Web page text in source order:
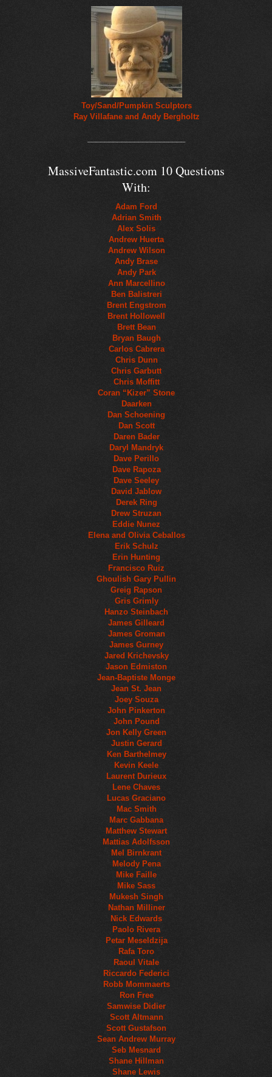
Toy/Sand/Pumpkin Sculptors
Ray Villafane and Andy Bergholtz
MassiveFantastic.com 10 Questions
With:
Adam Ford
Adrian Smith
Alex Solis
Andrew Huerta
Andrew Wilson
Andy Brase
Andy Park
Ann Marcellino
Ben Balistreri
Brent Engstrom
Brent Hollowell
Brett Bean
Bryan Baugh
Carlos Cabrera
Chris Dunn
Chris Garbutt
Chris Moffitt
Coran “Kizer” Stone
Daarken
Dan Schoening
Dan Scott
Daren Bader
Daryl Mandryk
Dave Perillo
Dave Rapoza
Dave Seeley
David Jablow
Derek Ring
Drew Struzan
Eddie Nunez
Elena and Olivia Ceballos
Erik Schulz
Erin Hunting
Francisco Ruiz
Ghoulish Gary Pullin
Greig Rapson
Gris Grimly
Hanzo Steinbach
James Gilleard
James Groman
James Gurney
Jared Krichevsky
Jason Edmiston
Jean-Baptiste Monge
Jean St. Jean
Joey Souza
John Pinkerton
John Pound
Jon Kelly Green
Justin Gerard
Ken Barthelmey
Kevin Keele
Laurent Durieux
Lene Chaves
Lucas Graciano
Mac Smith
Marc Gabbana
Matthew Stewart
Mattias Adolfsson
Mel Birnkrant
Melody Pena
Mike Faille
Mike Sass
Mukesh Singh
Nathan Milliner
Nick Edwards
Paolo Rivera
Petar Meseldzija
Rafa Toro
Raoul Vitale
Riccardo Federici
Robb Mommaerts
Ron Free
Samwise Didier
Scott Altmann
Scott Gustafson
Sean Andrew Murray
Seb Mesnard
Shane Hillman
Shane Lewis